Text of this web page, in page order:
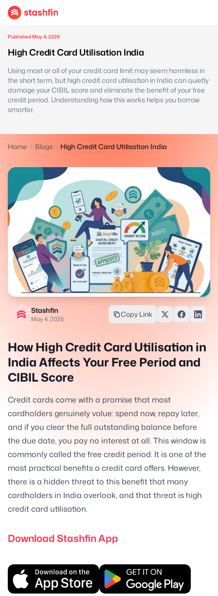
Published May 4, 2026
High Credit Card Utilisation India
Using most or all of your credit card limit may seem harmless in
the short term, but high credit card utilisation in India can quietly
damage your CIBIL score and eliminate the benefit of your free
credit period. Understanding how this works helps you borrow
smarter.
Home Blogs High Credit Card Utilisation India
Stashfin
May 4, 2026
Copy Link
How High Credit Card Utilisation in
India Affects Your Free Period and
CIBIL Score
Credit cards come with a promise that most
cardholders genuinely value: spend now, repay later,
and if you clear the full outstanding balance before
the due date, you pay no interest at all. This window is
commonly called the free credit period. It is one of the
most practical benefits a credit card offers. However,
there is a hidden threat to this benefit that many
cardholders in India overlook, and that threat is high
credit card utilisation.
Download Stashfin App